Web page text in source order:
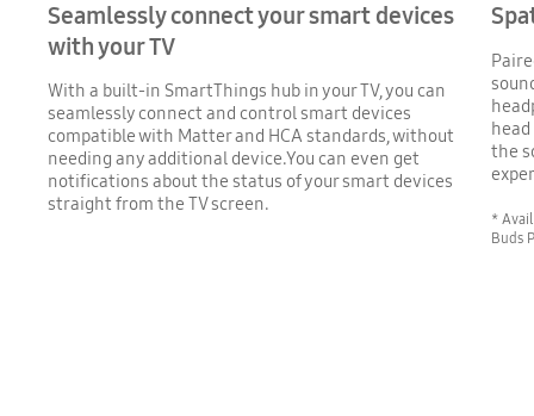
Seamlessly connect your smart devices
with your TV
With a built-in SmartThings hub in your TV, you can
seamlessly connect and control smart devices
compatible with Matter and HCA standards, without
needing any additional device.You can even get
notifications about the status of your smart devices
straight from the TV screen.
the
*
Buds